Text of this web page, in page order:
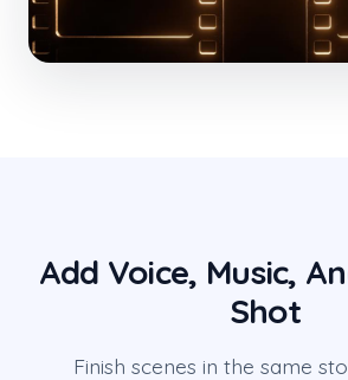
Add Voice, Music,
Shot
Finish scenes in the same